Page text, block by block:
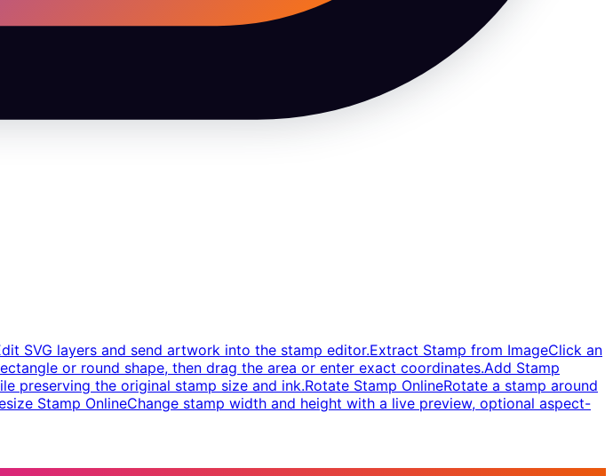
SVG layers and send artwork into the stamp editor.Extract Stamp from ImageClick an
or round shape, then drag the area or enter exact coordinates.Add Stamp
preserving the original stamp size and ink.Rotate Stamp OnlineRotate a stamp around
Stamp OnlineChange stamp width and height with a live preview, optional aspect-